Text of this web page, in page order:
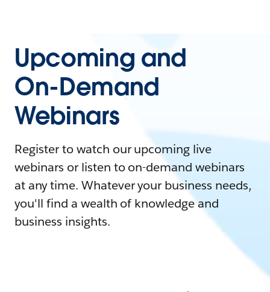
Upcoming and
On-Demand
Webinars
Register to watch our upcoming live
webinars or listen to on-demand webinars
at any time. Whatever your business needs,
you'll find a wealth of knowledge and
business insights.